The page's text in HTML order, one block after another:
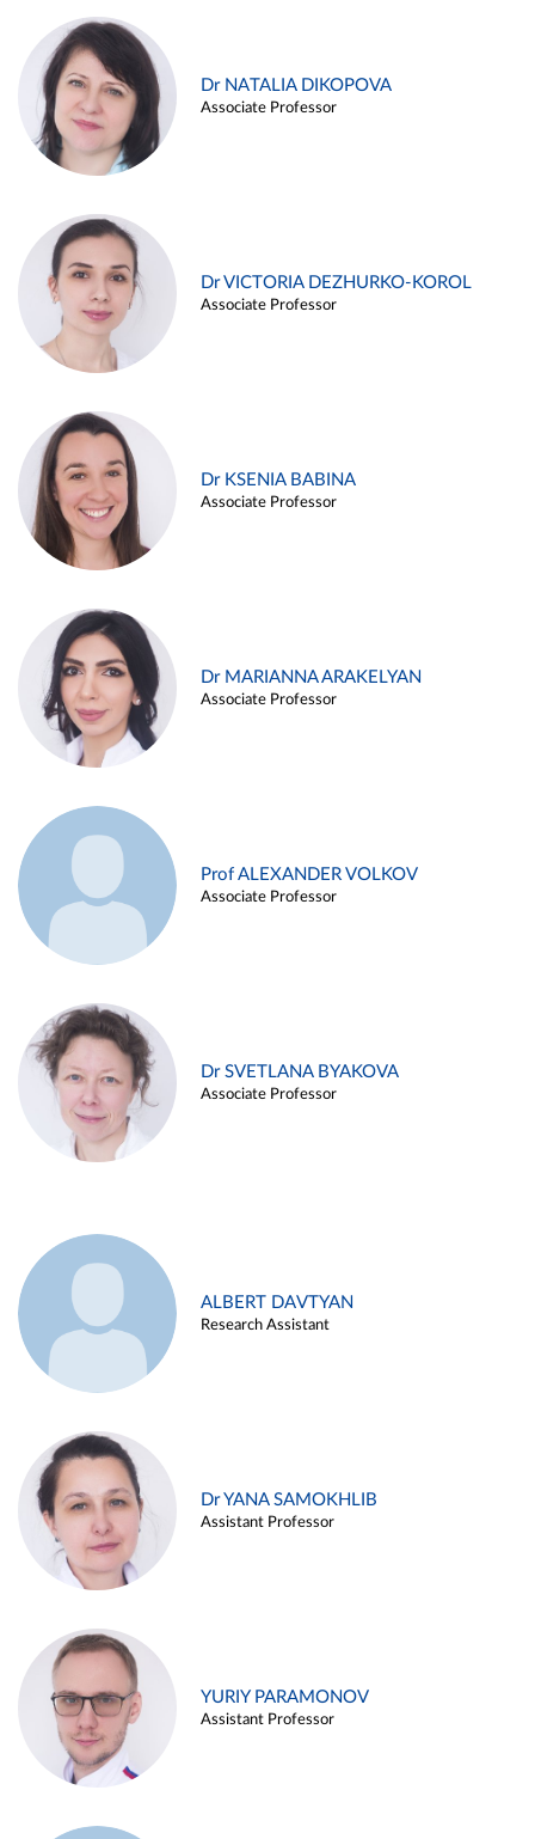
Dr NATALIA DIKOPOVA
Associate Professor
Dr VICTORIA DEZHURKO-KOROL
Associate Professor
Dr KSENIA BABINA
Associate Professor
Dr MARIANNA ARAKELYAN
Associate Professor
Prof ALEXANDER VOLKOV
Associate Professor
Dr SVETLANA BYAKOVA
Associate Professor
ALBERT DAVTYAN
Research Assistant
Dr YANA SAMOKHLIB
Assistant Professor
YURIY PARAMONOV
Assistant Professor